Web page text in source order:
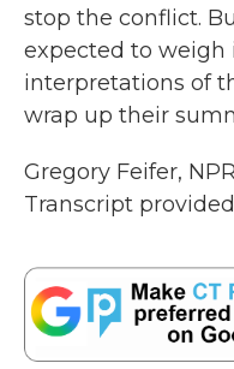
stop the conflict.
expected to weigh
interpretations of
wrap up their
Gregory Feifer,
Transcript